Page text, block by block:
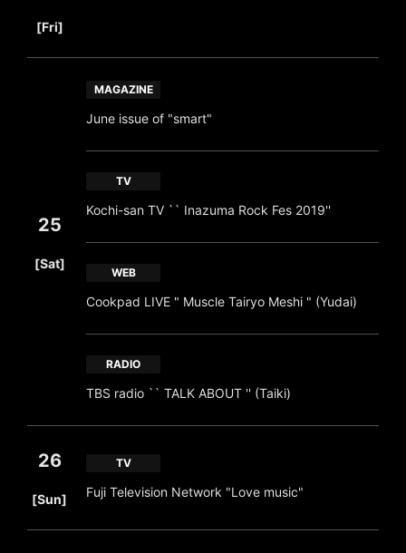
[Fri]
25
[Sat]
MAGAZINE
June issue of "smart"
TV
Kochi-san TV `` Inazuma Rock Fes 2019''
WEB
Cookpad LIVE " Muscle Tairyo Meshi " (Yudai)
RADIO
TBS radio `` TALK ABOUT '' (Taiki)
26
[Sun]
TV
Fuji Television Network "Love music"